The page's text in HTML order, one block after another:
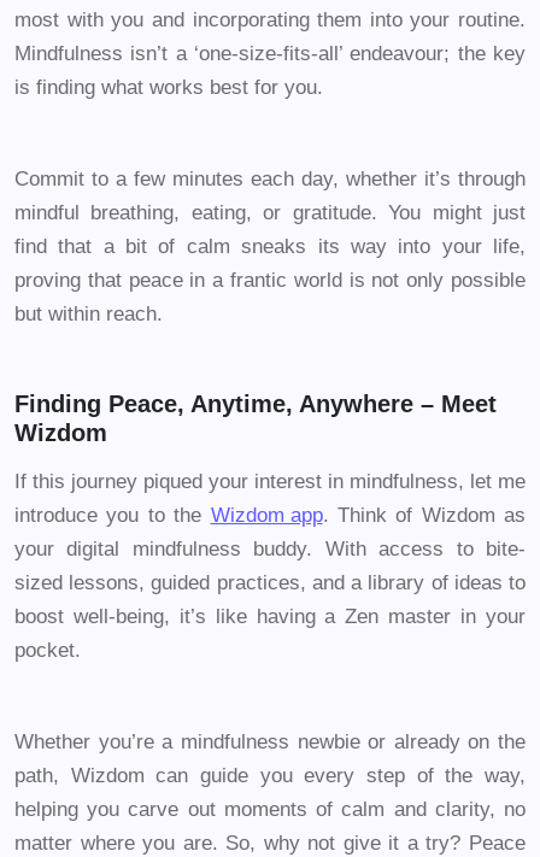
most with you and incorporating them into your routine.
Mindfulness isn’t a ‘one-size-fits-all’ endeavour; the key
is finding what works best for you.
Commit to a few minutes each day, whether it’s through
mindful breathing, eating, or gratitude. You might just
find that a bit of calm sneaks its way into your life,
proving that peace in a frantic world is not only possible
but within reach.
Finding Peace, Anytime, Anywhere – Meet
Wizdom
If this journey piqued your interest in mindfulness, let me
introduce you to the Wizdom app. Think of Wizdom as
your digital mindfulness buddy. With access to bite-
sized lessons, guided practices, and a library of ideas to
boost well-being, it’s like having a Zen master in your
pocket.
Whether you’re a mindfulness newbie or already on the
path, Wizdom can guide you every step of the way,
helping you carve out moments of calm and clarity, no
matter where you are. So, why not give it a try? Peace